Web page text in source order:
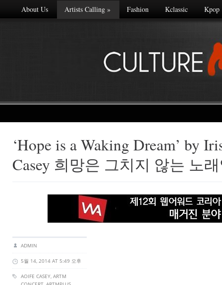
About Us Artists Calling» Fashion Kclassic Kpop
‘Hope is a Waking Dream’ by
Casey 희망은 그치지 않는 노
ADMIN
5월 14, 2014 AT 5:49 오후
AOIFE CASEY, ARTM
Made with
More Info